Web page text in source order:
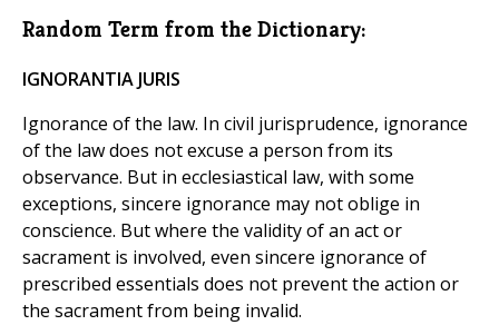
Random Term from the Dictionary:
IGNORANTIA JURIS
Ignorance of the law. In civil jurisprudence, ignorance
of the law does not excuse a person from its
observance. But in ecclesiastical law, with some
exceptions, sincere ignorance may not oblige in
conscience. But where the validity of an act or
sacrament is involved, even sincere ignorance of
prescribed essentials does not prevent the action or
the sacrament from being invalid.